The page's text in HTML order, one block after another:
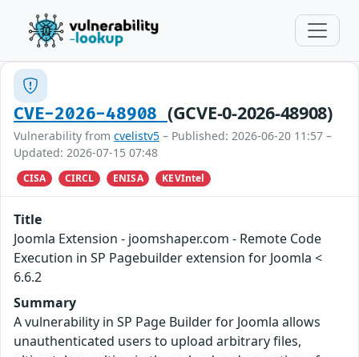
CVE-2026-48908 (GCVE-0-2026-48908)
Vulnerability from cvelistv5 – Published: 2026-06-20 11:57 –
Updated: 2026-07-15 07:48
CISA CIRCL ENISA KEVIntel
Title
Joomla Extension - joomshaper.com - Remote Code
Execution in SP Pagebuilder extension for Joomla <
6.6.2
Summary
A vulnerability in SP Page Builder for Joomla allows
unauthenticated users to upload arbitrary files,